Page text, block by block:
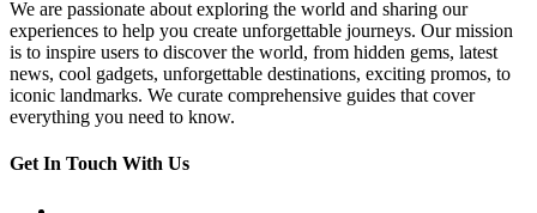
We are passionate about exploring the world and sharing our
experiences to help you create unforgettable journeys. Our mission
is to inspire users to discover the world, from hidden gems, latest
news, cool gadgets, unforgettable destinations, exciting promos, to
iconic landmarks. We curate comprehensive guides that cover
everything you need to know.
Get In Touch With Us